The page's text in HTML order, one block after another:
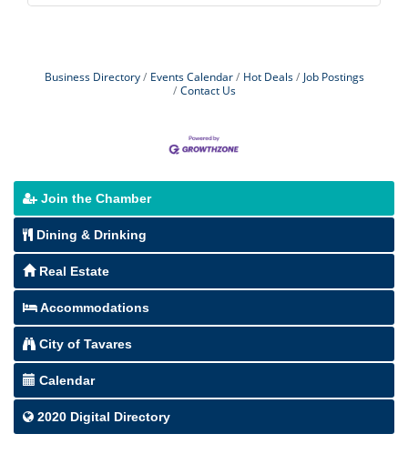
Business Directory Events Calendar Hot Deals
Job Postings
Contact Us
Join the Chamber
Dining & Drinking
Real Estate
Accommodations
City of Tavares
Calendar
2020 Digital Directory